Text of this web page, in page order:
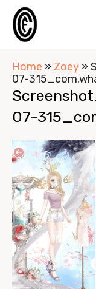
Home » Zoey »
07-
07-